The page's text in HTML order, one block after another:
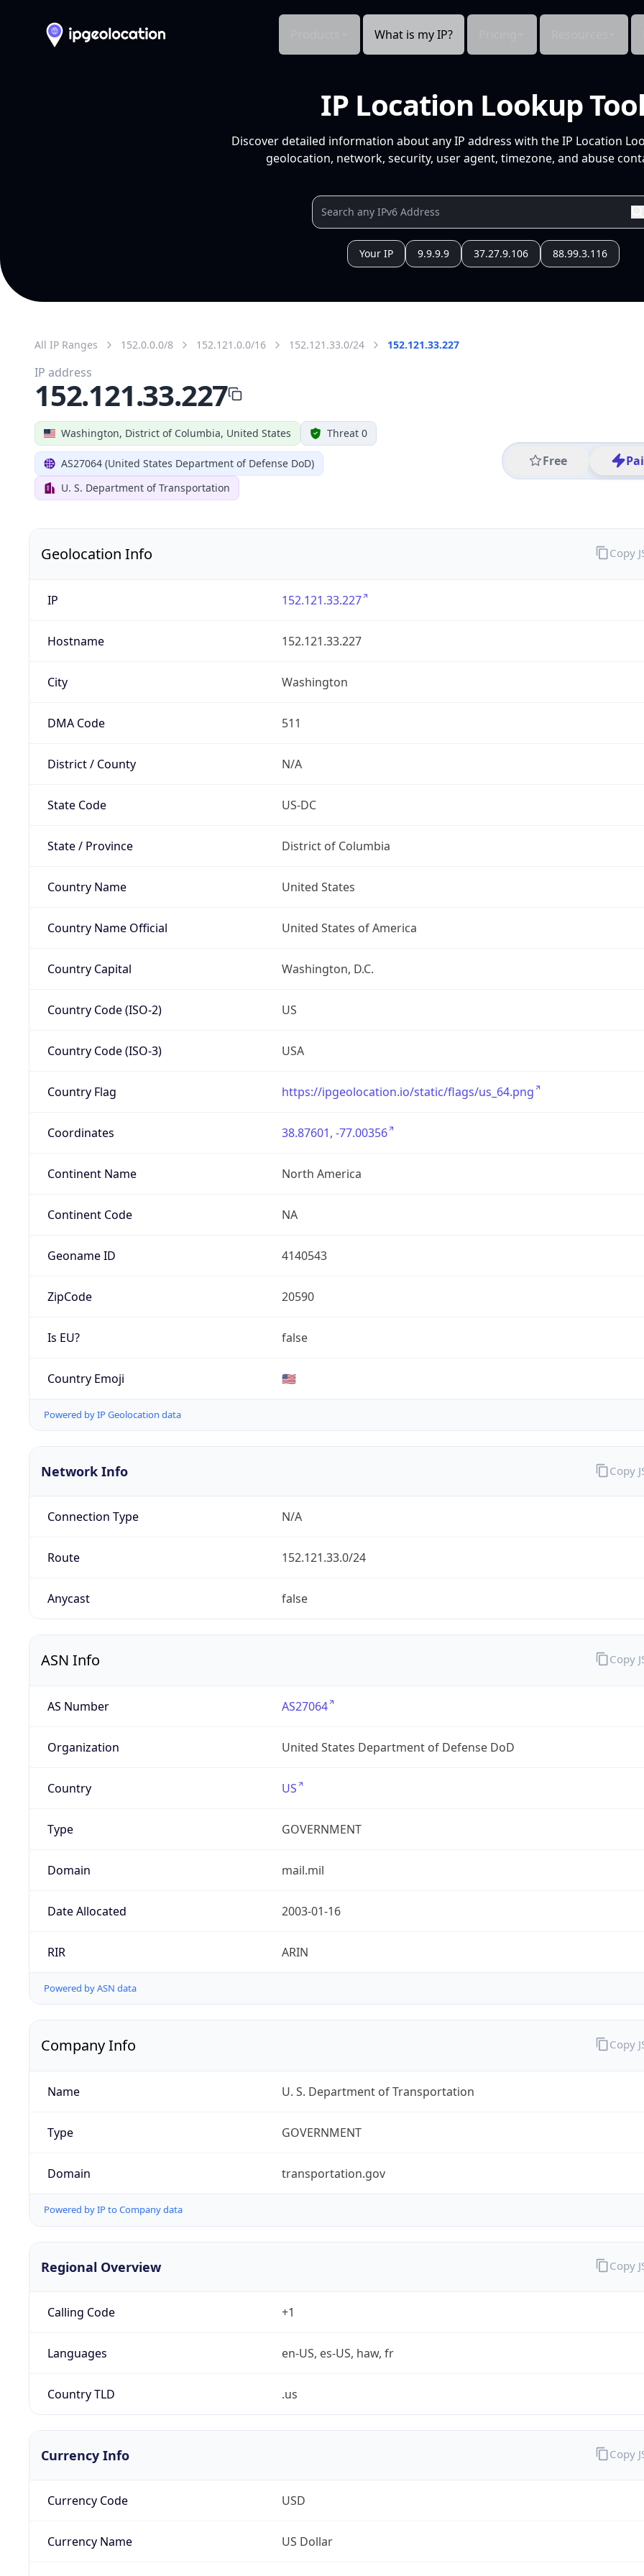
What is my IP?
IP Location Lookup
Discover detailed information about any IP address with the IP Location
geolocation, network, security, user agent, timezone, and abuse
Your IP 9.9.9.9 37.27.9.106 88.99.3.116
All IP Ranges 152.0.0.0/8 152.121.0.0/16 152.121.33.0/24 152.121.33.227
Washington, District of Columbia, United States Threat 0
AS27064 (United States Department of Defense DoD)
U. S. Department of Transportation
Free
IP address
152.121.33.227
Geolocation Info
IP 152.121.33.227
Hostname 152.121.33.227
City Washington
DMA Code 511
District / County N/A
State Code US-DC
State / Province District of Columbia
Country Name United States
Country Name Official United States of America
Country Capital Washington, D.C.
Country Code (ISO-2) US
Country Code (ISO-3) USA
Country Flag https://ipgeolocation.io/static/flags/us_64.png
Coordinates 38.87601, -77.00356
Continent Name North America
Continent Code NA
Geoname ID 4140543
ZipCode 20590
Is EU? false
Country Emoji 🇺🇸
Powered by IP Geolocation data
Copy
Network Info
Connection Type N/A
Route 152.121.33.0/24
Anycast false
Copy
ASN Info
AS Number AS27064
Organization United States Department of Defense DoD
Country US
Type GOVERNMENT
Domain mail.mil
Date Allocated 2003-01-16
RIR ARIN
Powered by ASN data
Copy
Company Info
Name U. S. Department of Transportation
Type GOVERNMENT
Domain transportation.gov
Powered by IP to Company data
Copy
Regional Overview
Calling Code +1
Languages en-US, es-US, haw, fr
Country TLD .us
Copy
Currency Info
Currency Code USD
Currency Name US Dollar
Copy